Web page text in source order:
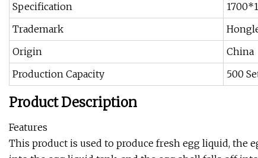
Specification
Trademark
Origin
China
Production Capacity
500
Product Description
Features
This product is used to produce fresh egg liquid, the